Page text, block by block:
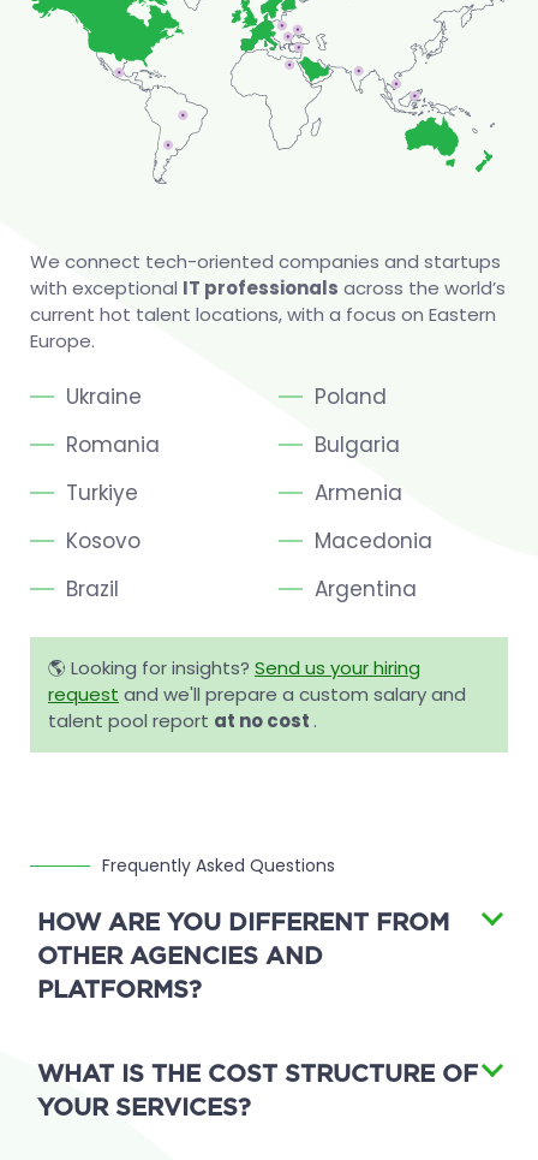
We connect tech-oriented companies and startups
with exceptional IT professionals across the world’s
current hot talent locations, with a focus on Eastern
Europe.
Ukraine
Poland
Romania
Bulgaria
Turkiye
Armenia
Kosovo
Macedonia
Brazil
Argentina
🌎 Looking for insights? Send us your hiring
request and we'll prepare a custom salary and
talent pool report at no cost .
Frequently Asked Questions
HOW ARE YOU DIFFERENT FROM
OTHER AGENCIES AND
PLATFORMS?
WHAT IS THE COST STRUCTURE OF
YOUR SERVICES?